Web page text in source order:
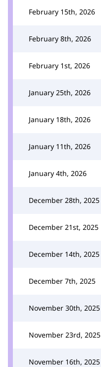
February 15th, 2026
February 8th, 2026
February 1st, 2026
January 25th, 2026
January 18th, 2026
January 11th, 2026
January 4th, 2026
December 28th, 2025
December 21st, 2025
December 14th, 2025
December 7th, 2025
November 30th, 2025
November 23rd, 2025
November 16th, 2025